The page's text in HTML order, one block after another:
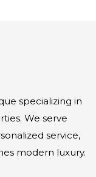
specializing in
We serve
service,
modern luxury.